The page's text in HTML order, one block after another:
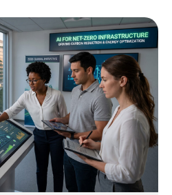
targets, and the
uptime to support
is projected to grow
massive investments
digital growth. Globally,
enormous
making efficiency more
powered predictive
as one of the most
shifts operations from